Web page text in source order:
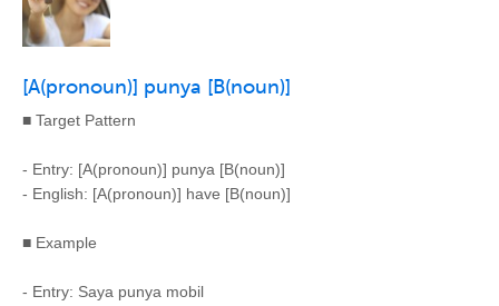
[A(pronoun)] punya [B(noun)]
■ Target Pattern
- Entry: [A(pronoun)] punya [B(noun)]
- English: [A(pronoun)] have [B(noun)]
■ Example
- Entry: Saya punya mobil